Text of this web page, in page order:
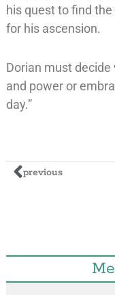
his quest to find
for his ascension.
Dorian must
and power or
day.”
previous